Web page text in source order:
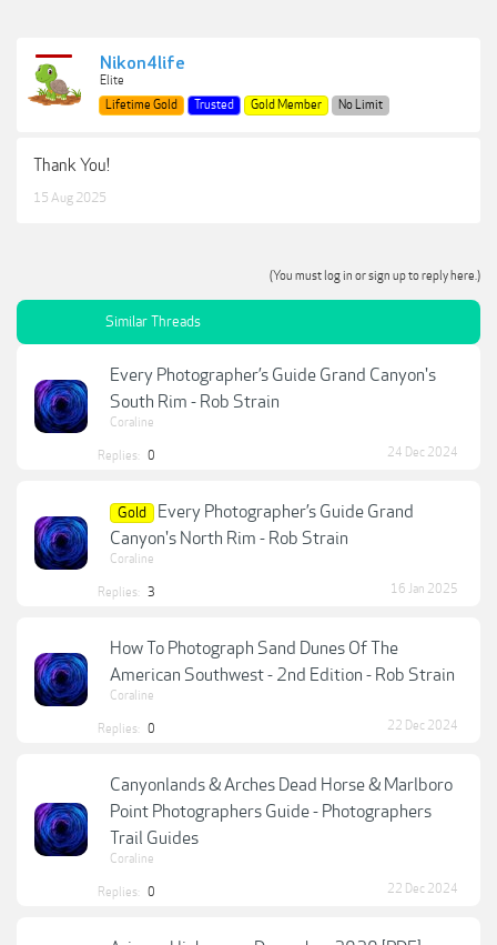
Nikon4life
Elite
Lifetime Gold
Trusted Gold Member No Limit
Thank You!
15 Aug 2025
(You must log in or sign up to reply here.)
Similar Threads
Every Photographer’s Guide Grand Canyon's
South Rim - Rob Strain
Coraline
Replies: 0 24 Dec 2024
Gold
Every Photographer’s Guide Grand
Canyon's North Rim - Rob Strain
Coraline
Replies: 3 16 Jan 2025
How To Photograph Sand Dunes Of The
American Southwest - 2nd Edition - Rob Strain
Coraline
Replies: 0 22 Dec 2024
Canyonlands & Arches Dead Horse & Marlboro
Point Photographers Guide - Photographers
Trail Guides
Coraline
Replies: 0 22 Dec 2024